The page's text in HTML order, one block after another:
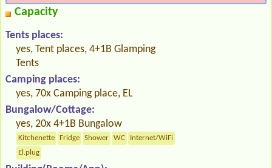
Capacity
Tents places:
yes, Tent places, 4+1B Glamping
Tents
Camping places:
yes, 70x Camping place, EL
Bungalow/Cottage:
yes, 20x 4+1B Bungalow
Kitchenette Fridge Shower WC
Internet/WiFi
El.plug